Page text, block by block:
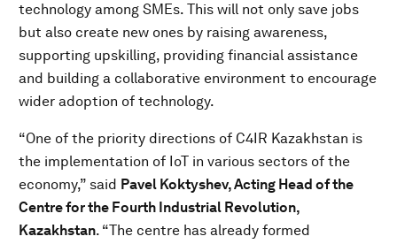
technology among SMEs. This will not only save jobs
but also create new ones by raising awareness,
supporting upskilling, providing financial assistance
and building a collaborative environment to encourage
wider adoption of technology.
“One of the priority directions of C4IR Kazakhstan is
the implementation of IoT in various sectors of the
economy,” said Pavel Koktyshev, Acting Head of the
Centre for the Fourth Industrial Revolution,
Kazakhstan. “The centre has already formed